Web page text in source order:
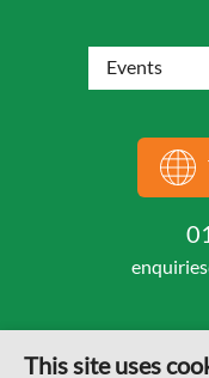
This site uses